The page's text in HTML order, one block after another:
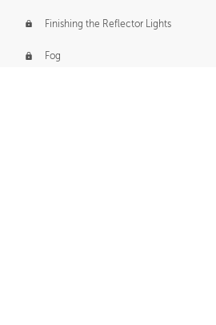
Finishing the Reflector Lights
Fog